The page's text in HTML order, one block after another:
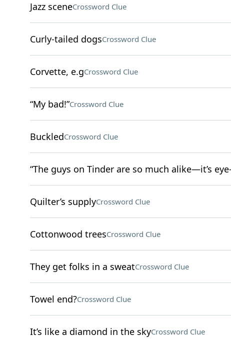
Jazz sceneCrossword Clue
Curly-tailed dogsCrossword Clue
Corvette, e.gCrossword Clue
“My bad!”Crossword Clue
BuckledCrossword Clue
“The guys on Tinder are so much alike—it’s
Quilter’s supplyCrossword Clue
Cottonwood treesCrossword Clue
They get folks in a sweatCrossword Clue
Towel end?Crossword Clue
It’s like a diamond in the skyCrossword Clue